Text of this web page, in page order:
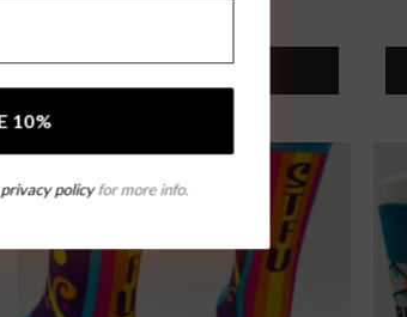
SELECT OPTIONS
Add to
wishlist
privacy policyfor more info.